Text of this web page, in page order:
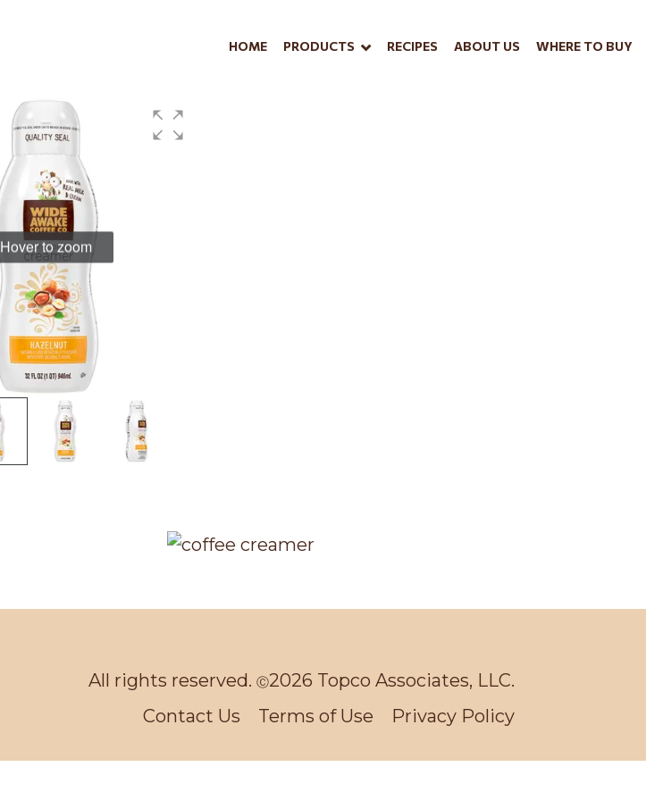
HOME PRODUCTS RECIPES ABOUT US WHERE TO BUY
Hover to zoom
All rights reserved. Ⓒ2026 Topco Associates, LLC.
Contact Us
Terms of Use Privacy Policy